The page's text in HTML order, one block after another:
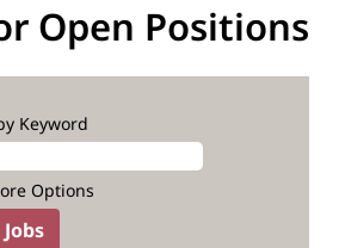
Open Positions
Keyword
Options